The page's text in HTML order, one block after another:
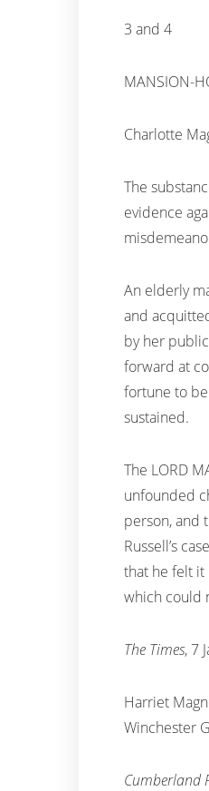
3 and 4
MANSION-
Charlotte
The
evidence
An elderly
and
by her
forward at
fortune to
sustained.
The LORD
unfounded
person, and
Russell’s
that he felt it
which could
The Times, 7
Harriet
Winchester
Cumberland